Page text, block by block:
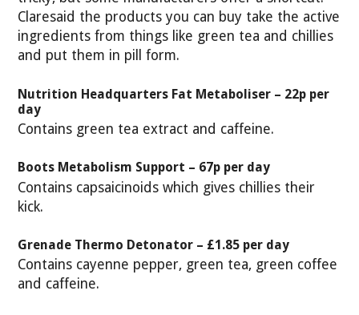
Claresaid the products you can buy take the active
ingredients from things like green tea and chillies
and put them in pill form.
Nutrition Headquarters Fat Metaboliser – 22p per
day
Contains green tea extract and caffeine.
Boots Metabolism Support – 67p per day
Contains capsaicinoids which gives chillies their
kick.
Grenade Thermo Detonator – £1.85 per day
Contains cayenne pepper, green tea, green coffee
and caffeine.